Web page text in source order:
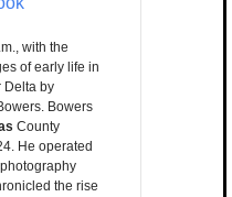
with the
of early life in
Delta by
Bowers
County
He operated
the rise